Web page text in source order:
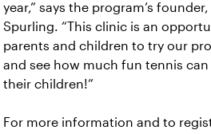
year,” says the program’s
Spurling. “This clinic is an
parents and children to try our
and see how much fun tennis
their children!”
For more information and to